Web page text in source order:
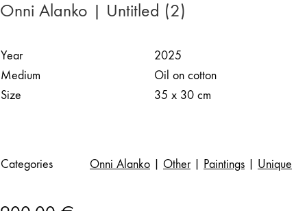
Onni Alanko | Untitled (2)
Year
2025
Medium
Oil on cotton
Size
35 x 30 cm
Categories Onni Alanko Other| Paintings Unique